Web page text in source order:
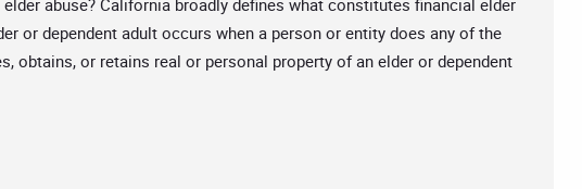
elder abuse? California broadly defines what constitutes financial elder
or dependent adult occurs when a person or entity does any of the
obtains, or retains real or personal property of an elder or dependent